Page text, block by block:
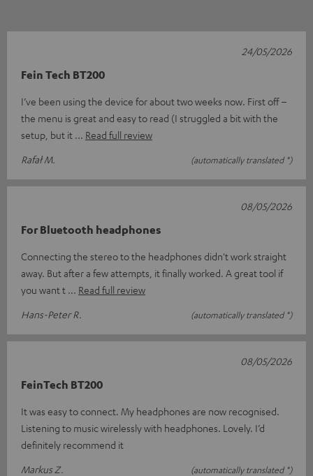
Fein Tech BT200
I’ve been using the device for about two weeks now. First off –
the menu is great and easy to read (I struggled a bit with the
setup, but it
Read full review
Rafał M.
(automatically translated *)
24/05/2026
For Bluetooth headphones
Connecting the stereo to the headphones didn't work straight
away. But after a few attempts, it finally worked. A great tool if
you want t
Read full review
Hans-Peter R.
(automatically translated *)
08/05/2026
FeinTech BT200
It was easy to connect. My headphones are now recognised.
Listening to music wirelessly with headphones. Lovely. I’d
definitely recommend it
Markus Z.
(automatically translated *)
08/05/2026